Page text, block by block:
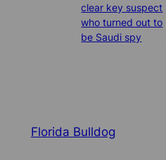
clear key suspect
who turned out to
be Saudi spy
Florida Bulldog